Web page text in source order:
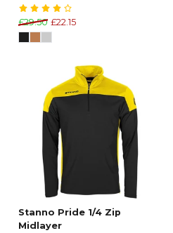
£29.50 £22.15
Stanno Pride 1/4 Zip
Midlayer